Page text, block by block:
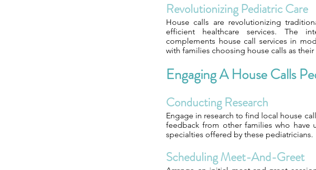
Revolutionizing Pediatric Care
House calls are revolutionizing
efficient healthcare services. The
complements house call services in
with families choosing house calls as
Engaging A House Calls
Conducting Research
Engage in research to find local house
feedback from other families who have
specialties offered by these pediatricians.
Scheduling Meet-And-Greet